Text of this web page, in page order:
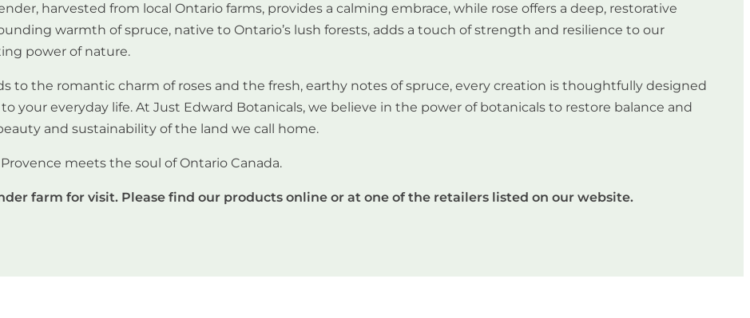
harvested from local Ontario farms, provides a calming embrace, while rose offers a deep, restorative
warmth of spruce, native to Ontario’s lush forests, adds a touch of strength and resilience to our
power of nature.
to the romantic charm of roses and the fresh, earthy notes of spruce, every creation is thoughtfully designed
your everyday life. At Just Edward Botanicals, we believe in the power of botanicals to restore balance and
and sustainability of the land we call home.
meets the soul of Ontario Canada.
farm for visit. Please find our products online or at one of the retailers listed on our website.